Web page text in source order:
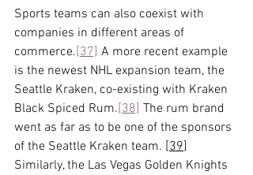
Sports teams can also coexist with
companies in different areas of
commerce.[37] A more recent example
is the newest NHL expansion team, the
Seattle Kraken, co-existing with Kraken
Black Spiced Rum.[38] The rum brand
went as far as to be one of the sponsors
of the Seattle Kraken team. [39]
Similarly, the Las Vegas Golden Knights